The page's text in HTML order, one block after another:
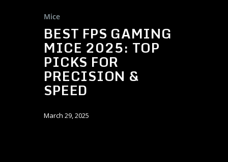
Mice
BEST FPS GAMING
MICE 2025: TOP
PICKS FOR
PRECISION &
SPEED
March 29, 2025